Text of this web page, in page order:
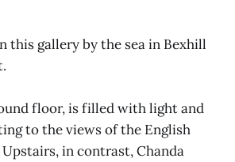
this gallery by the sea in Bexhill
floor, is filled with light and
to the views of the English
in contrast, Chanda